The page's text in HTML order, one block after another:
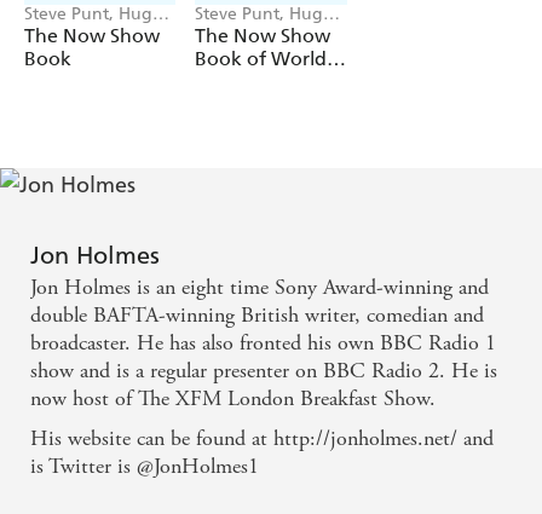
Steve Punt, Hugh
Dennis, Jon
Holmes
The Now Show
Book
Steve Punt, Hugh
Dennis, Jon
Holmes
The Now Show
Book of World
Jon Holmes
Jon Holmes is an eight time Sony Award-winning and
double BAFTA-winning British writer, comedian and
broadcaster. He has also fronted his own BBC Radio 1
show and is a regular presenter on BBC Radio 2. He is
now host of The XFM London Breakfast Show.
His website can be found at http://jonholmes.net/ and
is Twitter is @JonHolmes1